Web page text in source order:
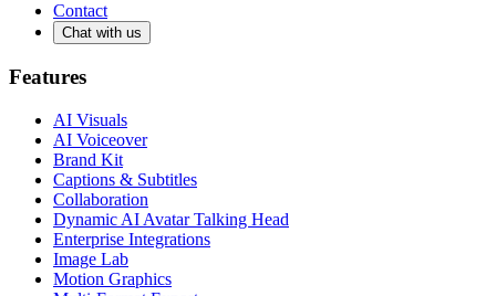
Contact
Chat with us
Features
AI Visuals
AI Voiceover
Brand Kit
Captions & Subtitles
Collaboration
Dynamic AI Avatar Talking Head
Enterprise Integrations
Image Lab
Motion Graphics